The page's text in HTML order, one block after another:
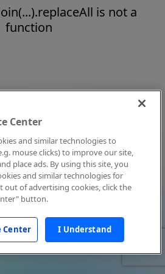
is not a
function
Center
and similar technologies to
mouse clicks) to improve our site,
place ads. By using this site, you
and similar technologies for
out of advertising cookies, click the
button.
Center I Understand